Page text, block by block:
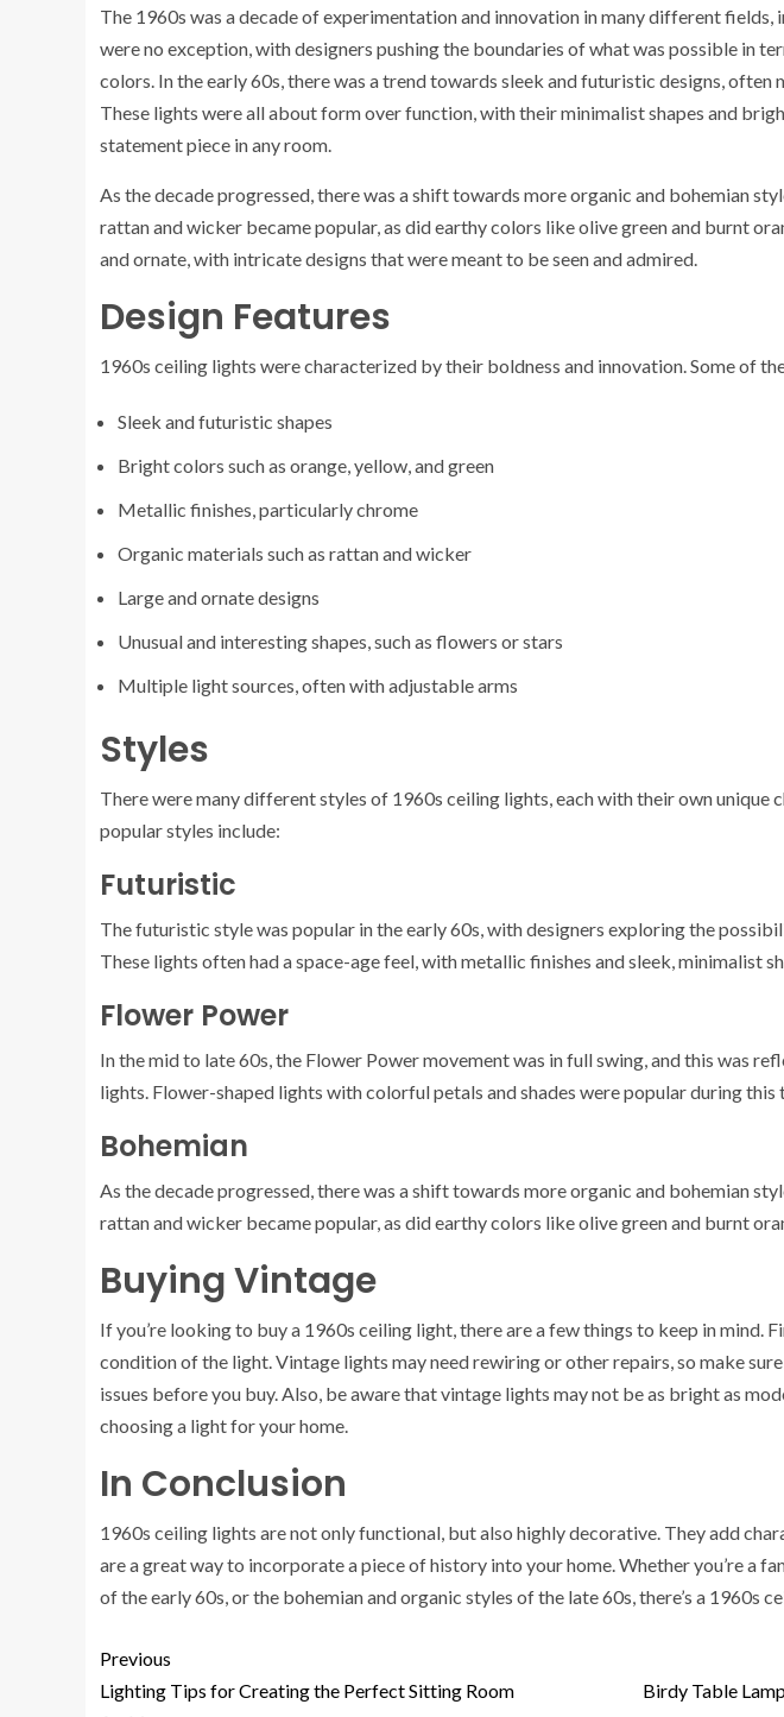
The 1960s was a decade of experimentation and innovation in many different fields,
were no exception, with designers pushing the boundaries of what was possible in
colors. In the early 60s, there was a trend towards sleek and futuristic designs, often
These lights were all about form over function, with their minimalist shapes and
statement piece in any room.
As the decade progressed, there was a shift towards more organic and bohemian
rattan and wicker became popular, as did earthy colors like olive green and burnt
and ornate, with intricate designs that were meant to be seen and admired.
Design Features
1960s ceiling lights were characterized by their boldness and innovation. Some of
Sleek and futuristic shapes
Bright colors such as orange, yellow, and green
Metallic finishes, particularly chrome
Organic materials such as rattan and wicker
Large and ornate designs
Unusual and interesting shapes, such as flowers or stars
Multiple light sources, often with adjustable arms
Styles
There were many different styles of 1960s ceiling lights, each with their own unique
popular styles include:
Futuristic
The futuristic style was popular in the early 60s, with designers exploring the
These lights often had a space-age feel, with metallic finishes and sleek, minimalist
Flower Power
In the mid to late 60s, the Flower Power movement was in full swing, and this was
lights. Flower-shaped lights with colorful petals and shades were popular during this
Bohemian
As the decade progressed, there was a shift towards more organic and bohemian
rattan and wicker became popular, as did earthy colors like olive green and burnt
Buying Vintage
If you’re looking to buy a 1960s ceiling light, there are a few things to keep in mind.
condition of the light. Vintage lights may need rewiring or other repairs, so make
issues before you buy. Also, be aware that vintage lights may not be as bright as
choosing a light for your home.
In Conclusion
1960s ceiling lights are not only functional, but also highly decorative. They add
are a great way to incorporate a piece of history into your home. Whether you’re a
of the early 60s, or the bohemian and organic styles of the late 60s, there’s a 1960s
Previous
Lighting Tips for Creating the Perfect Sitting Room
Birdy Table